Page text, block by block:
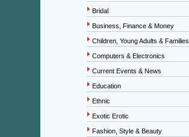
Bridal
Business, Finance & Money
Children, Young Adults & Families
Computers & Electronics
Current Events & News
Education
Ethnic
Exotic Erotic
Fashion, Style & Beauty